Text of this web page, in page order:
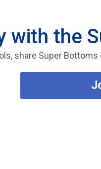
with the
share Super